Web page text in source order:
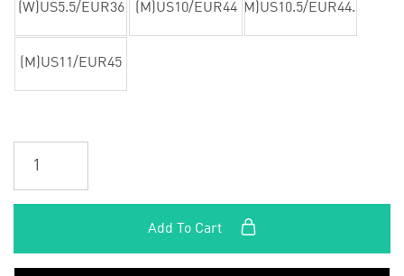
(W)US5.5/EUR36 (M)US10/EUR44 (M)US10.5/EUR44.5
(M)US11/EUR45
Add To Cart